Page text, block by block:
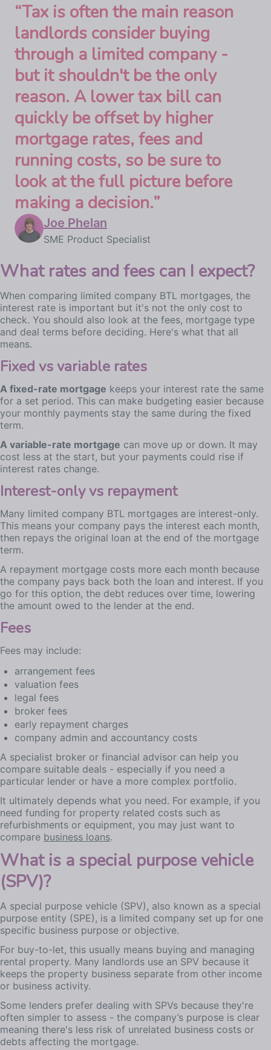
“Tax is often the main reason
landlords consider buying
through a limited company -
but it shouldn't be the only
reason. A lower tax bill can
quickly be offset by higher
mortgage rates, fees and
running costs, so be sure to
look at the full picture before
making a decision.”
Joe Phelan
SME Product Specialist
What rates and fees can I expect?
When comparing limited company BTL mortgages, the
interest rate is important but it's not the only cost to
check. You should also look at the fees, mortgage type
and deal terms before deciding. Here's what that all
means.
Fixed vs variable rates
A fixed-rate mortgage keeps your interest rate the same
for a set period. This can make budgeting easier because
your monthly payments stay the same during the fixed
term.
A variable-rate mortgage can move up or down. It may
cost less at the start, but your payments could rise if
interest rates change.
Interest-only vs repayment
Many limited company BTL mortgages are interest-only.
This means your company pays the interest each month,
then repays the original loan at the end of the mortgage
term.
A repayment mortgage costs more each month because
the company pays back both the loan and interest. If you
go for this option, the debt reduces over time, lowering
the amount owed to the lender at the end.
Fees
Fees may include:
arrangement fees
valuation fees
legal fees
broker fees
early repayment charges
company admin and accountancy costs
A specialist broker or financial advisor can help you
compare suitable deals - especially if you need a
particular lender or have a more complex portfolio.
It ultimately depends what you need. For example, if you
need funding for property related costs such as
refurbishments or equipment, you may just want to
compare business loans.
What is a special purpose vehicle
(SPV)?
A special purpose vehicle (SPV), also known as a special
purpose entity (SPE), is a limited company set up for one
specific business purpose or objective.
For buy-to-let, this usually means buying and managing
rental property. Many landlords use an SPV because it
keeps the property business separate from other income
or business activity.
Some lenders prefer dealing with SPVs because they're
often simpler to assess - the company’s purpose is clear
meaning there's less risk of unrelated business costs or
debts affecting the mortgage.